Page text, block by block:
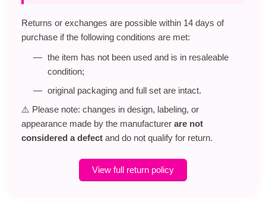
Returns or exchanges are possible within 14 days of
purchase if the following conditions are met:
the item has not been used and is in resaleable
condition;
original packaging and full set are intact.
⚠️ Please note: changes in design, labeling, or
appearance made by the manufacturer are not
considered a defect and do not qualify for return.
View full return policy